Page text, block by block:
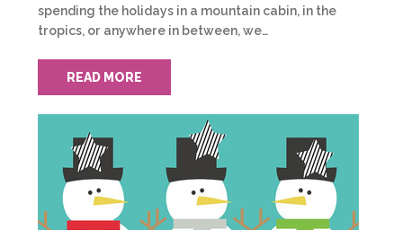
spending the holidays in a mountain cabin, in the
tropics, or anywhere in between, we…
READ MORE